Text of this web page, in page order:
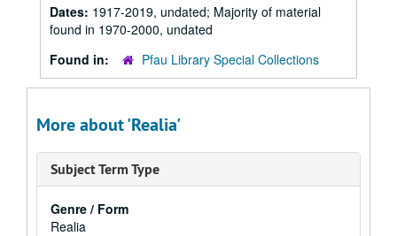
Dates: 1917-2019, undated; Majority of material
found in 1970-2000, undated
Found in:
Pfau Library Special Collections
More about 'Realia'
Subject Term Type
Genre / Form
Realia